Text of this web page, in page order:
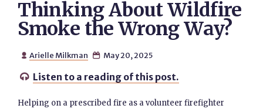
Thinking About Wildfire
Smoke the Wrong Way?
 Arielle Milkman  May 20, 2025
 Listen to a reading of this post.
Helping on a prescribed fire as a volunteer firefighter